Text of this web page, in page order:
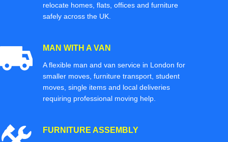
relocate homes, flats, offices and furniture
safely across the UK.
MAN WITH A VAN
A flexible man and van service in London for
smaller moves, furniture transport, student
moves, single items and local deliveries
requiring professional moving help.
FURNITURE ASSEMBLY